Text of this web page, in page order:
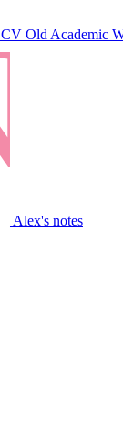
CV Old Academic
Alex's notes